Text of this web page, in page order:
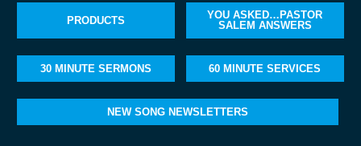
PRODUCTS
YOU ASKED…PASTOR
SALEM ANSWERS
30 MINUTE SERMONS 60 MINUTE SERVICES
NEW SONG NEWSLETTERS